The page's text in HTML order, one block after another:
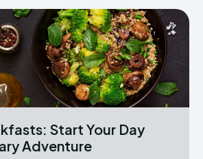
Start Your Day
Adventure